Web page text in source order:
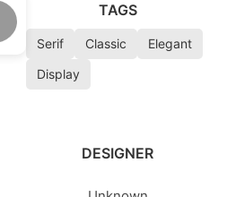
TAGS
Serif Classic
Elegant
Display
DESIGNER